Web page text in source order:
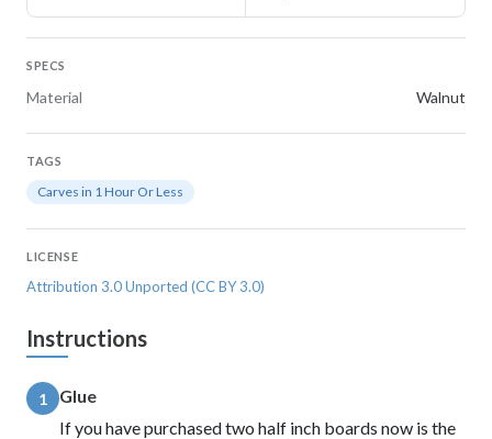
SPECS
Material Walnut
TAGS
Carves in 1 Hour Or Less
LICENSE
Attribution 3.0 Unported (CC BY 3.0)
Instructions
1
Glue
If you have purchased two half inch boards now is the